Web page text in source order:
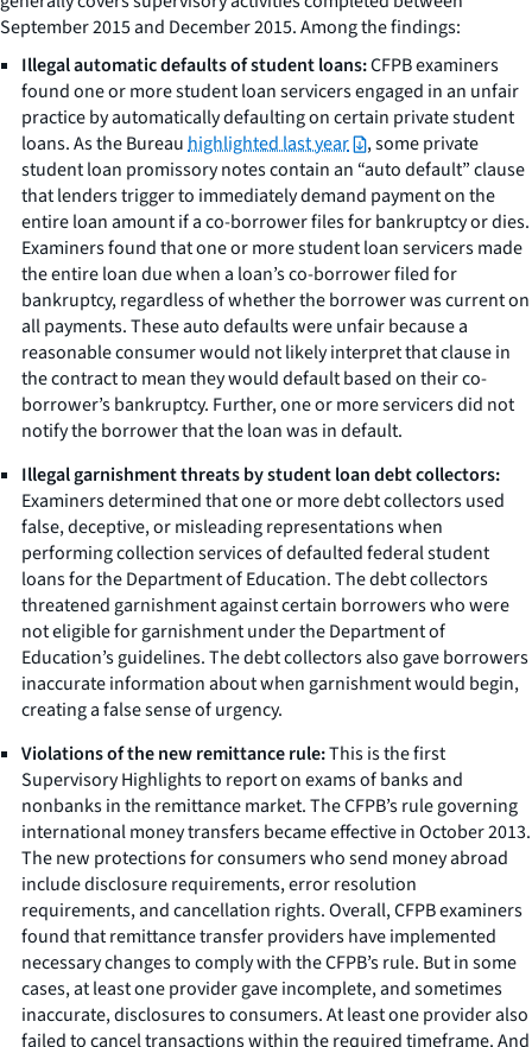
September 2015 and December 2015. Among the findings:
Illegal automatic defaults of student loans:CFPB examiners
found one or more student loan servicers engaged in an unfair
practice by automatically defaulting on certain private student
loans. As the Bureauhighlighted last year
, some private
student loan promissory notes contain an “auto default” clause
that lenders trigger to immediately demand payment on the
entire loan amount if a co-borrower files for bankruptcy or dies.
Examiners found that one or more student loan servicers made
the entire loan due when a loan’s co-borrower filed for
bankruptcy, regardless of whether the borrower was current on
all payments. These auto defaults were unfair because a
reasonable consumer would not likely interpret that clause in
the contract to mean they would default based on their co-
borrower’s bankruptcy. Further, one or more servicers did not
notify the borrower that the loan was in default.
Illegal garnishment threats by student loan debt collectors:
Examiners determined that one or more debt collectors used
false, deceptive, or misleading representations when
performing collection services of defaulted federal student
loans for the Department of Education. The debt collectors
threatened garnishment against certain borrowers who were
not eligible for garnishment under the Department of
Education’s guidelines. The debt collectors also gave borrowers
inaccurate information about when garnishment would begin,
creating a false sense of urgency.
Violations of the new remittance rule:This is the first
Supervisory Highlights to report on exams of banks and
nonbanks in the remittance market. The CFPB’s rule governing
international money transfers became effective in October 2013.
The new protections for consumers who send money abroad
include disclosure requirements, error resolution
requirements, and cancellation rights. Overall, CFPB examiners
found that remittance transfer providers have implemented
necessary changes to comply with the CFPB’s rule. But in some
cases, at least one provider gave incomplete, and sometimes
inaccurate, disclosures to consumers. At least one provider also
failed to cancel transactions within the required timeframe. And